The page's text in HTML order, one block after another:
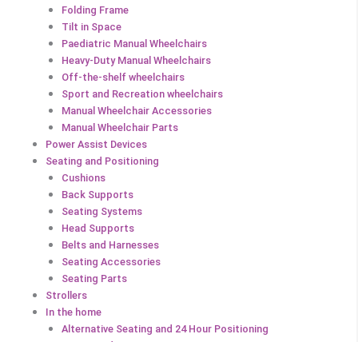
Folding Frame
Tilt in Space
Paediatric Manual Wheelchairs
Heavy-Duty Manual Wheelchairs
Off-the-shelf wheelchairs
Sport and Recreation wheelchairs
Manual Wheelchair Accessories
Manual Wheelchair Parts
Power Assist Devices
Seating and Positioning
Cushions
Back Supports
Seating Systems
Head Supports
Belts and Harnesses
Seating Accessories
Seating Parts
Strollers
In the home
Alternative Seating and 24 Hour Positioning